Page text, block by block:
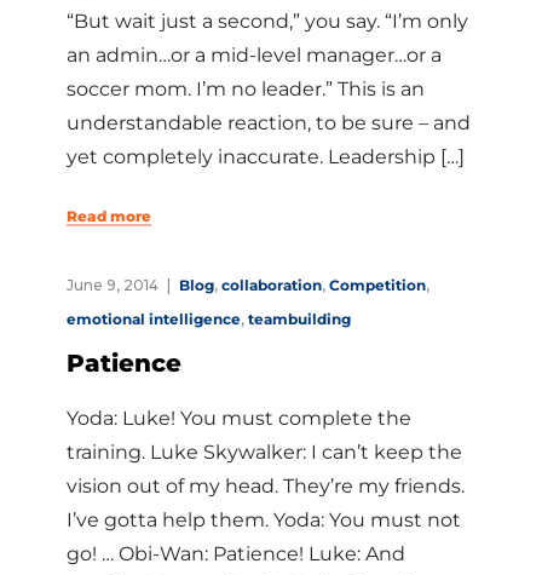
“But wait just a second,” you say. “I’m only
an admin…or a mid-level manager…or a
soccer mom. I’m no leader.” This is an
understandable reaction, to be sure – and
yet completely inaccurate. Leadership […]
Read more
June 9, 2014 Blog, collaboration, Competition,
emotional intelligence, teambuilding
Patience
Yoda: Luke! You must complete the
training. Luke Skywalker: I can’t keep the
vision out of my head. They’re my friends.
I’ve gotta help them. Yoda: You must not
go! … Obi-Wan: Patience! Luke: And